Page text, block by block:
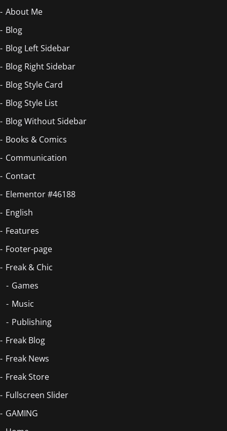
About Me
Blog
Blog Left Sidebar
Blog Right Sidebar
Blog Style Card
Blog Style List
Blog Without Sidebar
Books & Comics
Communication
Contact
Elementor #46188
English
Features
Footer-page
Freak & Chic
Games
Music
Publishing
Freak Blog
Freak News
Freak Store
Fullscreen Slider
GAMING